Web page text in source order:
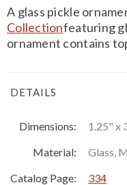
A glass pickle
Collectionfeaturing
ornament contains
DETAILS
Dimensions:
1.25" x
Material:
Glass,
Catalog Page:
334